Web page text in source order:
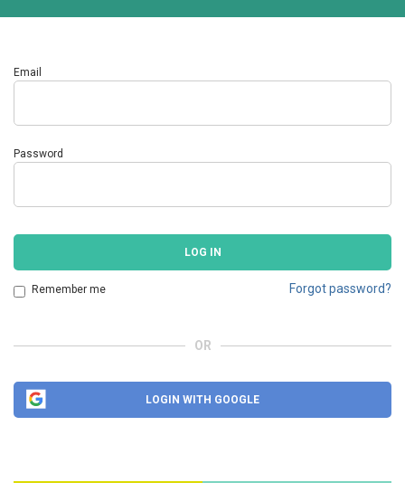
Email
Password
LOG IN
Remember me Forgot password?
OR
LOGIN WITH GOOGLE